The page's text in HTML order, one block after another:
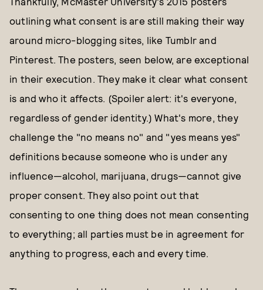
outlining what consent is are still making their way
around micro-blogging sites, like Tumblr and
Pinterest. The posters, seen below, are exceptional
in their execution. They make it clear what consent
is and who it affects. (Spoiler alert: it's everyone,
regardless of gender identity.) What's more, they
challenge the "no means no" and "yes means yes"
definitions because someone who is under any
influence—alcohol, marijuana, drugs—cannot give
proper consent. They also point out that
consenting to one thing does not mean consenting
to everything; all parties must be in agreement for
anything to progress, each and every time.